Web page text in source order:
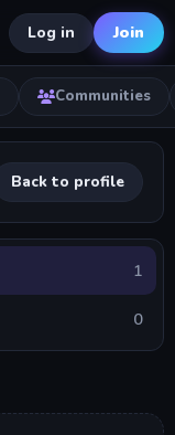
Log in Join
Communities
Back to profile
1
0